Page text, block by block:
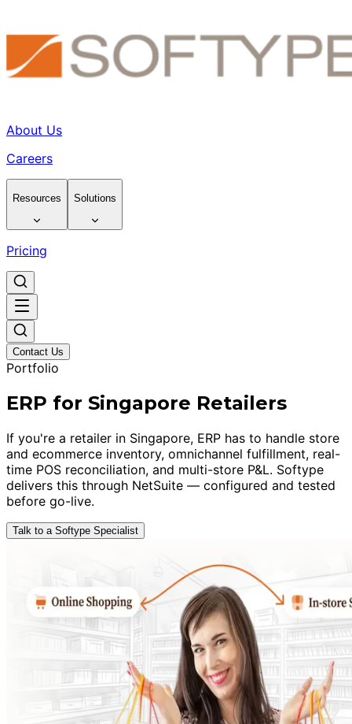
About Us
Careers
Resources Solutions
Pricing
Contact Us
Portfolio
ERP for Singapore Retailers
If you're a retailer in Singapore, ERP has to handle store
and ecommerce inventory, omnichannel fulfillment, real-
time POS reconciliation, and multi-store P&L. Softype
delivers this through NetSuite — configured and tested
before go-live.
Talk to a Softype Specialist